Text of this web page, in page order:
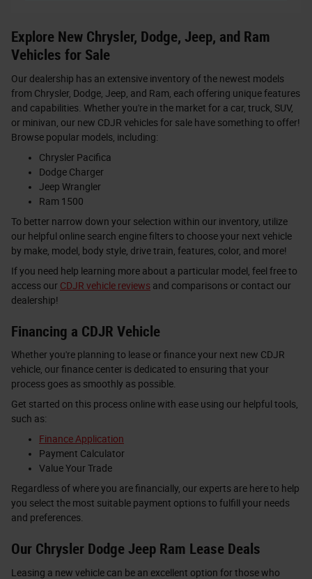
Explore New Chrysler, Dodge, Jeep, and Ram
Vehicles for Sale
Our dealership has an extensive inventory of the newest models
from Chrysler, Dodge, Jeep, and Ram, each offering unique features
and capabilities. Whether you're in the market for a car, truck, SUV,
or minivan, our new CDJR vehicles for sale have something to offer!
Browse popular models, including:
Chrysler Pacifica
Dodge Charger
Jeep Wrangler
Ram 1500
To better narrow down your selection within our inventory, utilize
our helpful online search engine filters to choose your next vehicle
by make, model, body style, drive train, features, color, and more!
If you need help learning more about a particular model, feel free to
access our CDJR vehicle reviews and comparisons or contact our
dealership!
Financing a CDJR Vehicle
Whether you're planning to lease or finance your next new CDJR
vehicle, our finance center is dedicated to ensuring that your
process goes as smoothly as possible.
Get started on this process online with ease using our helpful tools,
such as:
Finance Application
Payment Calculator
Value Your Trade
Regardless of where you are financially, our experts are here to help
you select the most suitable payment options to fulfill your needs
and preferences.
Our Chrysler Dodge Jeep Ram Lease Deals
Leasing a new vehicle can be an excellent option for those who